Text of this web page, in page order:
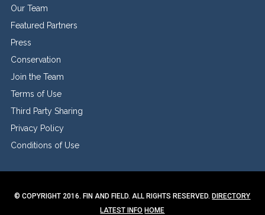
Our Team
Featured Partners
Press
Conservation
Join the Team
Terms of Use
Third Party Sharing
Privacy Policy
Conditions of Use
© COPYRIGHT 2016. FIN AND FIELD. ALL RIGHTS RESERVED. DIRECTORY
LATEST INFO HOME